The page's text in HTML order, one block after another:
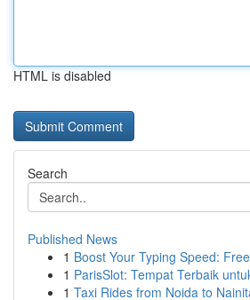
HTML is disabled
Search
Published News
1 Boost Your Typing Speed:
1 ParisSlot: Tempat Terbaik
1 Taxi Rides from Noida to